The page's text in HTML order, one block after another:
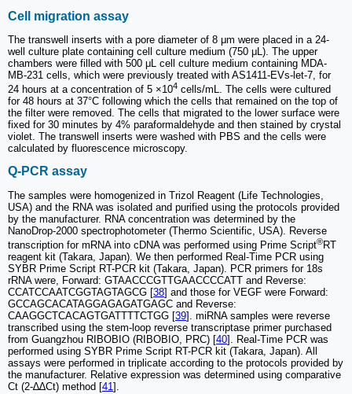
Cell migration assay
The transwell inserts with a pore diameter of 8 μm were placed in a 24-
well culture plate containing cell culture medium (750 μL). The upper
chambers were filled with 500 μL cell culture medium containing MDA-
MB-231 cells, which were previously treated with AS1411-EVs-let-7, for
24 hours at a concentration of 5 ×104 cells/mL. The cells were cultured
for 48 hours at 37°C following which the cells that remained on the top of
the filter were removed. The cells that migrated to the lower surface were
fixed for 30 minutes by 4% paraformaldehyde and then stained by crystal
violet. The transwell inserts were washed with PBS and the cells were
calculated by fluorescence microscopy.
Q-PCR assay
The samples were homogenized in Trizol Reagent (Life Technologies,
USA) and the RNA was isolated and purified using the protocols provided
by the manufacturer. RNA concentration was determined by the
NanoDrop-2000 spectrophotometer (Thermo Scientific, USA). Reverse
transcription for mRNA into cDNA was performed using Prime Script®RT
reagent kit (Takara, Japan). We then performed Real-Time PCR using
SYBR Prime Script RT-PCR kit (Takara, Japan). PCR primers for 18s
rRNA were, Forward: GTAACCCGTTGAACCCCATT and Reverse:
CCATCCAATCGGTAGTAGCG [38] and those for VEGF were Forward:
GCCAGCACATAGGAGAGATGAGC and Reverse:
CAAGGCTCACAGTGATTTTCTGG [39]. miRNA samples were reverse
transcribed using the stem-loop reverse transcriptase primer purchased
from Guangzhou RIBOBIO (RIBOBIO, PRC) [40]. Real-Time PCR was
performed using SYBR Prime Script RT-PCR kit (Takara, Japan). All
assays were performed in triplicate according to the protocols provided by
the manufacturer. Relative expression was determined using comparative
Ct (2-∆∆Ct) method [41].